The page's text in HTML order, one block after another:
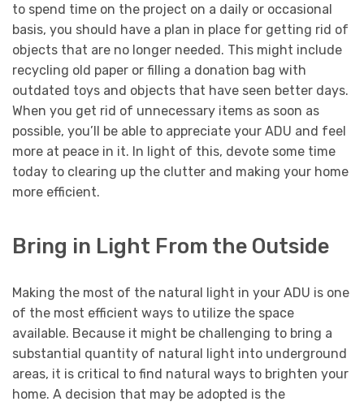
to spend time on the project on a daily or occasional
basis, you should have a plan in place for getting rid of
objects that are no longer needed. This might include
recycling old paper or filling a donation bag with
outdated toys and objects that have seen better days.
When you get rid of unnecessary items as soon as
possible, you’ll be able to appreciate your ADU and feel
more at peace in it. In light of this, devote some time
today to clearing up the clutter and making your home
more efficient.
Bring in Light From the Outside
Making the most of the natural light in your ADU is one
of the most efficient ways to utilize the space
available. Because it might be challenging to bring a
substantial quantity of natural light into underground
areas, it is critical to find natural ways to brighten your
home. A decision that may be adopted is the